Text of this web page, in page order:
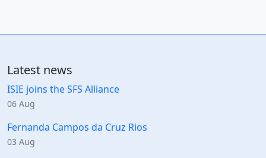
Latest news
ISIE joins the SFS Alliance
06 Aug
Fernanda Campos da Cruz Rios
03 Aug